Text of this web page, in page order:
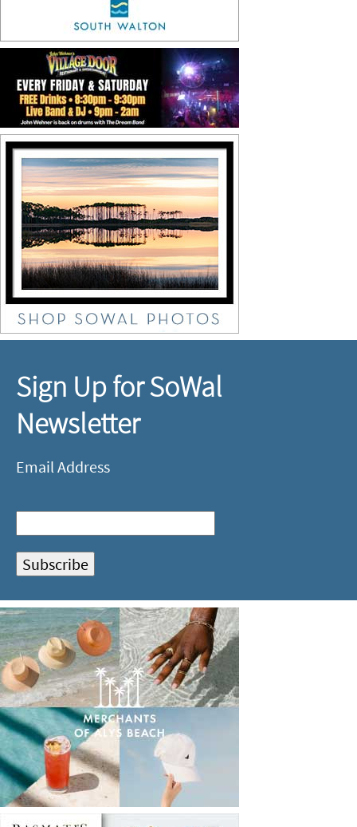
Sign Up for SoWal
Newsletter
Email Address